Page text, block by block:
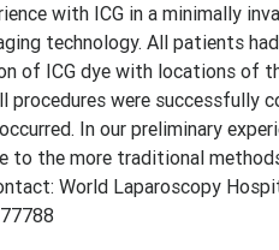
with ICG in a minimally
technology. All patients
of ICG dye with locations of
procedures were
In our preliminary
to the more traditional
World Laparoscopy